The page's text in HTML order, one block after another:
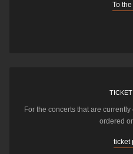
To
For the concerts that are
ordered
ticket